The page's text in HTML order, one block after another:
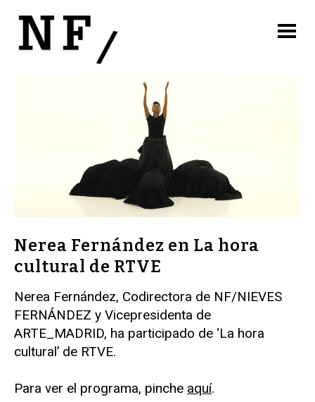
Nerea Fernández en La hora
cultural de RTVE
Nerea Fernández, Codirectora de NF/NIEVES
FERNÁNDEZ y Vicepresidenta de
ARTE_MADRID, ha participado de ‘La hora
cultural’ de RTVE.
Para ver el programa, pinche aquí.